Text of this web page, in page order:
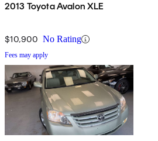
2013 Toyota Avalon XLE
$10,900 No Rating
Fees may apply